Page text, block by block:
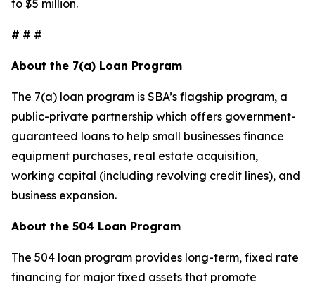
to $5 million.
# # #
About the 7(a) Loan Program
The 7(a) loan program is SBA’s flagship program, a
public-private partnership which offers government-
guaranteed loans to help small businesses finance
equipment purchases, real estate acquisition,
working capital (including revolving credit lines), and
business expansion.
About the 504 Loan Program
The 504 loan program provides long-term, fixed rate
financing for major fixed assets that promote